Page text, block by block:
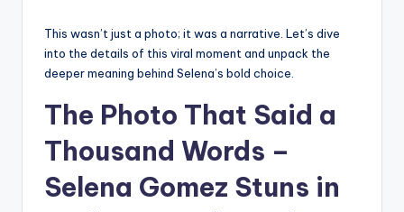
This wasn’t just a photo; it was a narrative. Let’s dive
into the details of this viral moment and unpack the
deeper meaning behind Selena’s bold choice.
The Photo That Said a
Thousand Words –
Selena Gomez Stuns in